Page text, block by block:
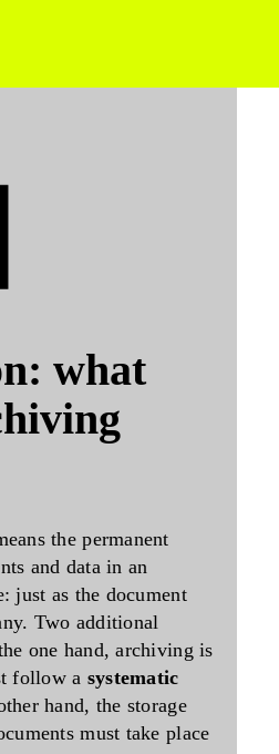
what
thepermanent
and data in an
just as the document
Two additional
one hand, archiving is
follow a systematic
hand, the storage
must take place